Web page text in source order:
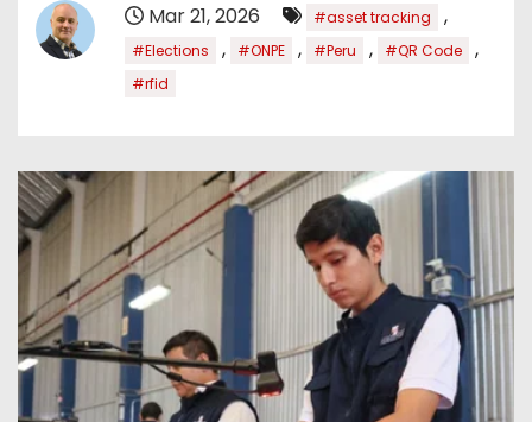
Mar 21, 2026 #asset tracking ,
#Elections , #ONPE , #Peru , #QR Code ,
#rfid